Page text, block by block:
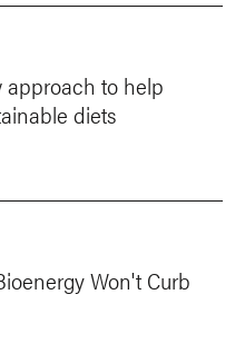
approach to help
diets
Won't Curb